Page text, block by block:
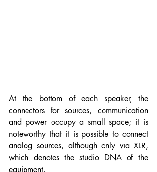
At the bottom of each speaker, the
connectors for sources, communication
and power occupy a small space; it is
noteworthy that it is possible to connect
analog sources, although only via XLR,
which denotes the studio DNA of the
equipment.